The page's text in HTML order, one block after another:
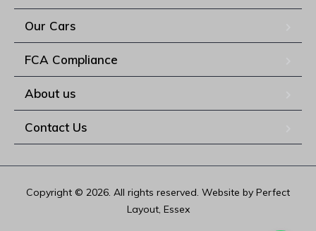
Our Cars
FCA Compliance
About us
Contact Us
Copyright © 2026. All rights reserved. Website by Perfect
Layout, Essex